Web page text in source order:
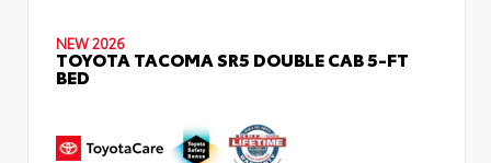
NEW 2026
TOYOTA TACOMA SR5 DOUBLE CAB 5-FT
BED